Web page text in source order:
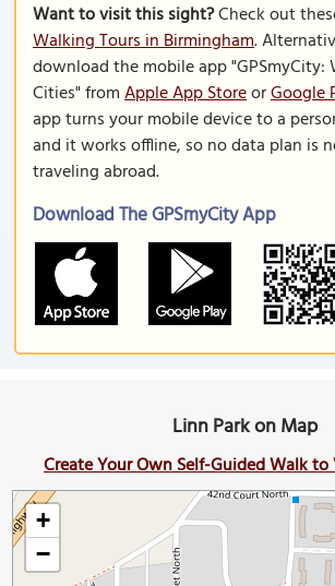
Want to visit this sight?Check out
Walking Tours in Birmingham.
download the mobile app "GPSmyCity:
Cities" fromApple App StoreorGoogle
app turns your mobile device to a
and it works offline, so no data plan is
traveling abroad.
Download The GPSmyCity App
Linn Park on Map
Create Your Own Self-Guided Walk
+
−